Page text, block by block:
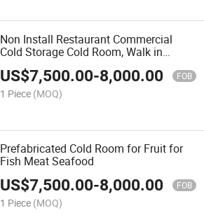
Non Install Restaurant Commercial
Cold Storage Cold Room, Walk in
Refrigerator, Freezer Room
US$7,500.00-8,000.00 FOB
1 Piece (MOQ)
Prefabricated Cold Room for Fruit for
Fish Meat Seafood
US$7,500.00-8,000.00 FOB
1 Piece (MOQ)